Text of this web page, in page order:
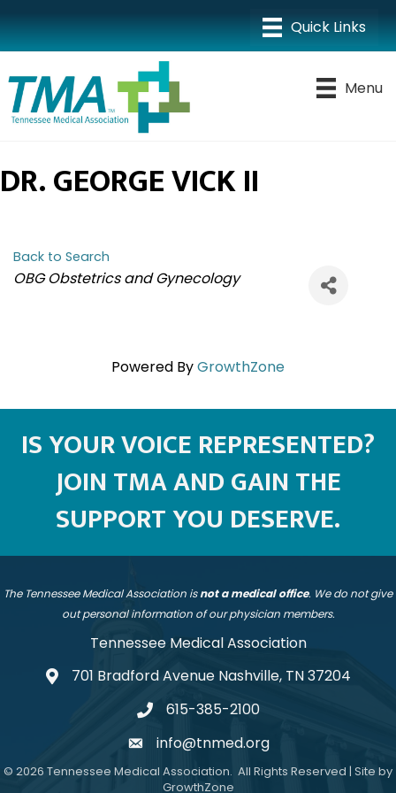
Menu
DR. GEORGE VICK II
Back to Search
CATEGORIES
OBG Obstetrics and Gynecology
Powered ByGrowthZone
IS YOUR VOICE REPRESENTED?
JOIN TMA AND GAIN THE
SUPPORT YOU DESERVE.
The Tennessee Medical Association isnot a medical office. We do not give
out personal information of our physician members.
Tennessee Medical Association
address701 Bradford Avenue Nashville, TN 37204
telephone
615-385-2100
emailinfo@tnmed.org
© 2026 Tennessee Medical Association. All Rights Reserved | Site by
GrowthZone